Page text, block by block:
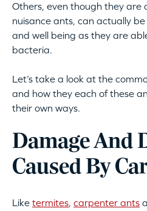
Others, even though they are
nuisance ants, can actually
and well being as they are
bacteria.
Let’s take a look at the
and how they each of these
their own ways.
Damage And
Caused By
Like termites, carpenter ants